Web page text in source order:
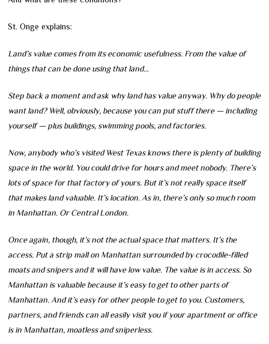
St. Onge explains:
Land’s value comes from its economic usefulness. From the value of
things that can be done using that land…
Step back a moment and ask why land has value anyway. Why do people
want land? Well, obviously, because you can put stuff there — including
yourself — plus buildings, swimming pools, and factories.
Now, anybody who’s visited West Texas knows there is plenty of building
space in the world. You could drive for hours and meet nobody. There’s
lots of space for that factory of yours. But it’s not really space itself
that makes land valuable. It’s location. As in, there’s only so much room
in Manhattan. Or Central London.
Once again, though, it’s not the actual space that matters. It’s the
access. Put a strip mall on Manhattan surrounded by crocodile-filled
moats and snipers and it will have low value. The value is in access. So
Manhattan is valuable because it’s easy to get to other parts of
Manhattan. And it’s easy for other people to get to you. Customers,
partners, and friends can all easily visit you if your apartment or office
is in Manhattan, moatless and sniperless.